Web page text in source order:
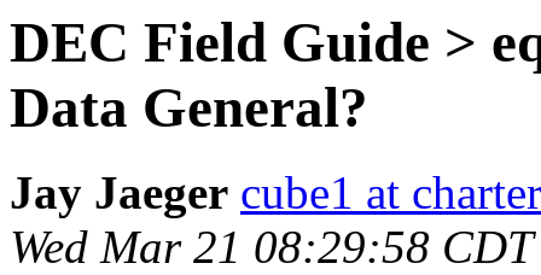
DEC Field Guide >
Data General?
Jay Jaeger cube1 at
Wed Mar 21 08:29:58